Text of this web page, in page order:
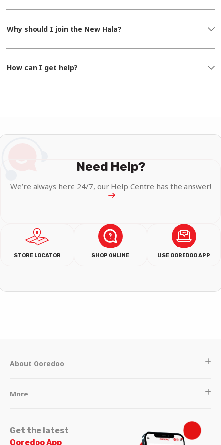
Why should I join the New Hala?
How can I get help?
Need Help?
We’re always here 24/7, our Help Centre has the answer!
STORE LOCATOR SHOP ONLINE USE OOREDOO APP
About Ooredoo
More
Get the latest
Ooredoo App